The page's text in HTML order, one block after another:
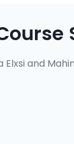
and